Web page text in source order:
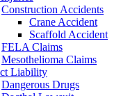
Construction Accidents
Crane Accident
Scaffold Accident
FELA Claims
Mesothelioma Claims
Liability
Dangerous Drugs